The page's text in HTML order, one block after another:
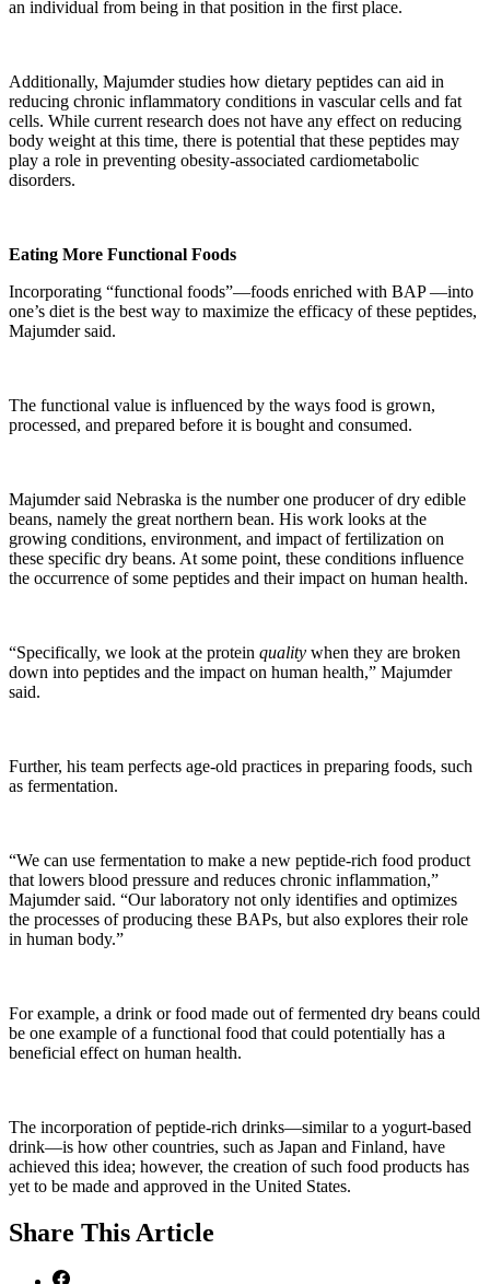
an individual from being in that position in the first place.
Additionally, Majumder studies how dietary peptides can aid in
reducing chronic inflammatory conditions in vascular cells and fat
cells. While current research does not have any effect on reducing
body weight at this time, there is potential that these peptides may
play a role in preventing obesity-associated cardiometabolic
disorders.
Eating More Functional Foods
Incorporating “functional foods”—foods enriched with BAP —into
one’s diet is the best way to maximize the efficacy of these peptides,
Majumder said.
The functional value is influenced by the ways food is grown,
processed, and prepared before it is bought and consumed.
Majumder said Nebraska is the number one producer of dry edible
beans, namely the great northern bean. His work looks at the
growing conditions, environment, and impact of fertilization on
these specific dry beans. At some point, these conditions influence
the occurrence of some peptides and their impact on human health.
“Specifically, we look at the protein quality when they are broken
down into peptides and the impact on human health,” Majumder
said.
Further, his team perfects age-old practices in preparing foods, such
as fermentation.
“We can use fermentation to make a new peptide-rich food product
that lowers blood pressure and reduces chronic inflammation,”
Majumder said. “Our laboratory not only identifies and optimizes
the processes of producing these BAPs, but also explores their role
in human body.”
For example, a drink or food made out of fermented dry beans could
be one example of a functional food that could potentially has a
beneficial effect on human health.
The incorporation of peptide-rich drinks—similar to a yogurt-based
drink—is how other countries, such as Japan and Finland, have
achieved this idea; however, the creation of such food products has
yet to be made and approved in the United States.
Share This Article